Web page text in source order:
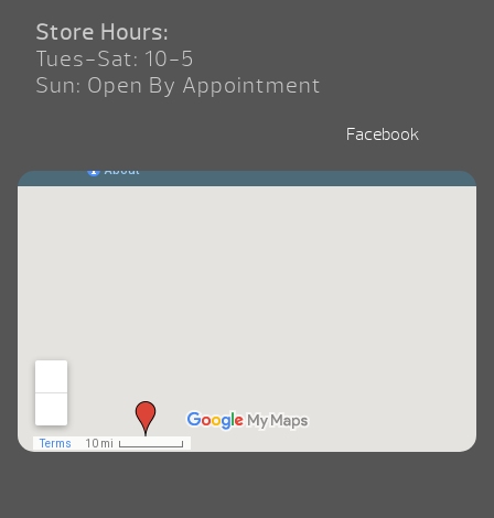
Store Hours:
Tues-Sat: 10-5
Sun: Open By Appointment
Facebook